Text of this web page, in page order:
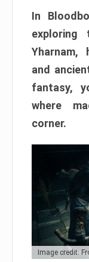
In
Yharnam,
and
fantasy,
where
corner.
Image credit: